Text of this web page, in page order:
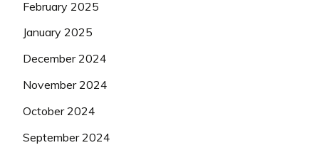
February 2025
January 2025
December 2024
November 2024
October 2024
September 2024